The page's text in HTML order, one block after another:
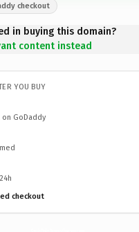
checkout
in buying this domain?
content instead
YOU BUY
GoDaddy
checkout